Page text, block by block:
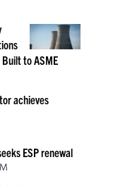
to ASME
achieves
ESP renewal